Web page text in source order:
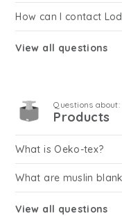
How can I contact
View all questions
Questions about:
Products
What is Oeko-tex?
What are muslin
View all questions